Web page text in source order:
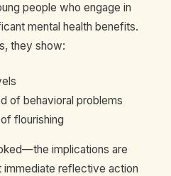
people who engage in
mental health benefits.
they show:
of behavioral problems
flourishing
implications are
immediate reflective action